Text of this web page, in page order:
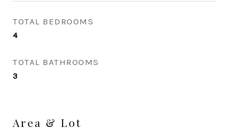
TOTAL BEDROOMS
4
TOTAL BATHROOMS
3
Area & Lot